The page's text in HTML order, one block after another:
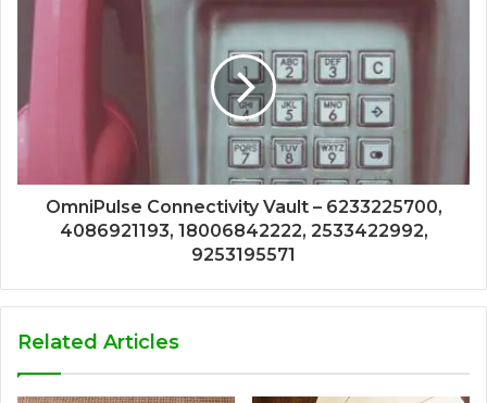
OmniPulse Connectivity Vault – 6233225700,
4086921193, 18006842222, 2533422992,
9253195571
Related Articles